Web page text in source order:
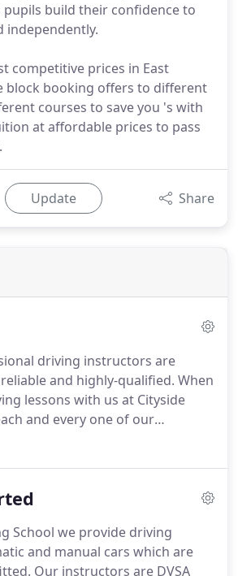
pupils build their confidence to
independently.
competitive prices in East
block booking offers to different
courses to save you 's with
at affordable prices to pass
Update Share
driving instructors are
and highly-qualified. When
lessons with us at Cityside
and every one of our
by the DSA.
in touch, we will do our
help you pass your test.
School we provide driving
and manual cars which are
Our instructors are DVSA